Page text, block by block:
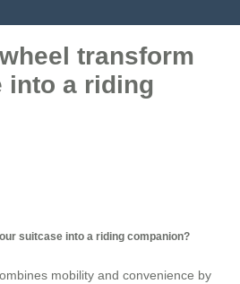
transform
into a riding
suitcase into a riding companion?
mobility and convenience by